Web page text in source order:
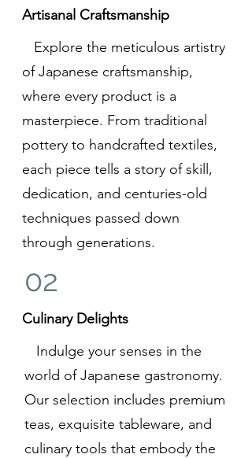
Artisanal Craftsmanship
Explore the meticulous artistry
of Japanese craftsmanship,
where every product is a
masterpiece. From traditional
pottery to handcrafted textiles,
each piece tells a story of skill,
dedication, and centuries-old
techniques passed down
through generations.
02
Culinary Delights
Indulge your senses in the
world of Japanese gastronomy.
Our selection includes premium
teas, exquisite tableware, and
culinary tools that embody the